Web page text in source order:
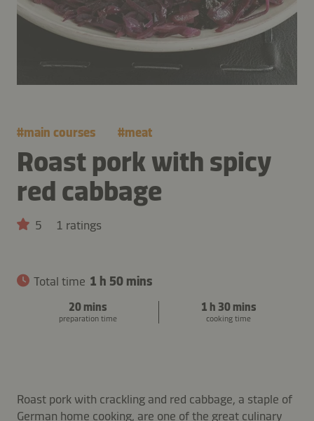
#main courses #meat
Roast pork with spicy
red cabbage
5 1 ratings
Total time 1 h 50 mins
20 mins
preparation time
1 h 30 mins
cooking time
Roast pork with crackling and red cabbage, a staple of
German home cooking, are one of the great culinary